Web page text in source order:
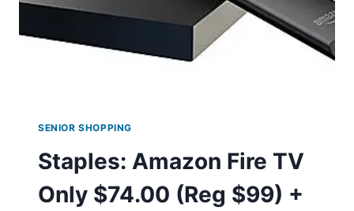
SENIOR SHOPPING
Staples: Amazon Fire TV
Only $74.00 (Reg $99) +